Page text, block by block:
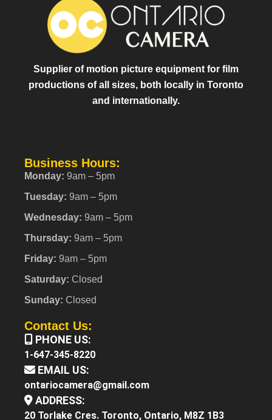
Supplier of motion picture equipment for film
productions of all sizes, both locally in Toronto
and internationally.
Business Hours:
Monday: 9am – 5pm
Tuesday: 9am – 5pm
Wednesday: 9am – 5pm
Thursday: 9am – 5pm
Friday: 9am – 5pm
Saturday: Closed
Sunday: Closed
Contact Us:
PHONE US:
1-647-345-8220
EMAIL US:
ontariocamera@gmail.com
ADDRESS:
20 Torlake Cres. Toronto, Ontario, M8Z 1B3